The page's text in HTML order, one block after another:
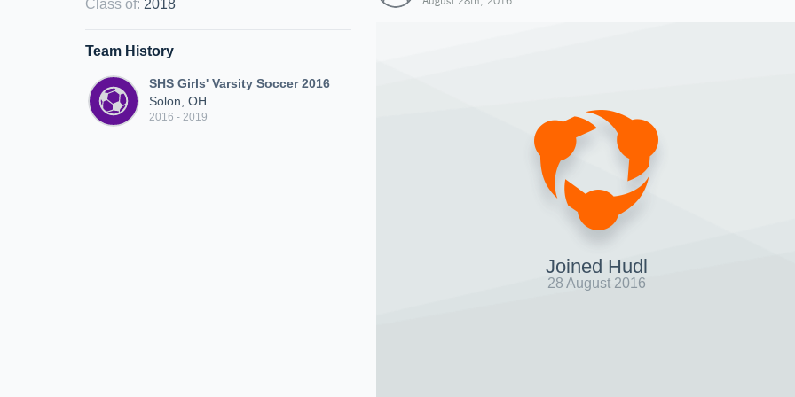
Class of: 2018
Team History
SHS Girls' Varsity Soccer 2016
Solon, OH
2016 - 2019
Joined Hudl
28 August 2016